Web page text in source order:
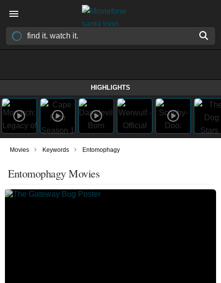
HIGHLIGHTS
Movies › Keywords › Entomophagy
Entomophagy Movies